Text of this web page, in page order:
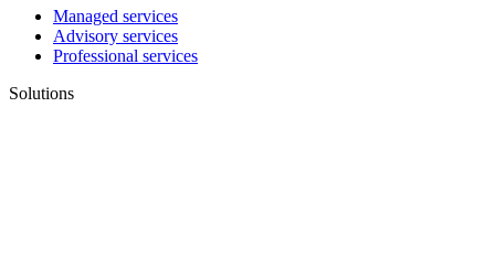
Managed services
Advisory services
Professional services
Solutions